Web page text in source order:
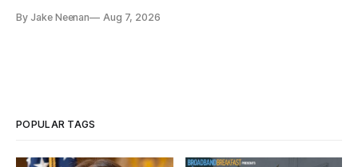
By Jake Neenan Aug 7, 2026
POPULAR TAGS